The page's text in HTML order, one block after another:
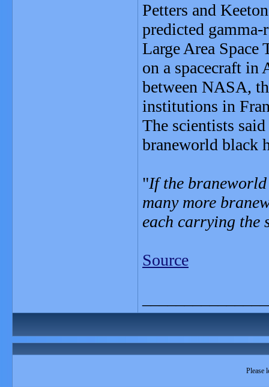
Petters and
predicted
Large Area Space
on a spacecraft in
between NASA,
institutions in
The scientists
braneworld black
"If the
many more
each carrying the
Source
Please